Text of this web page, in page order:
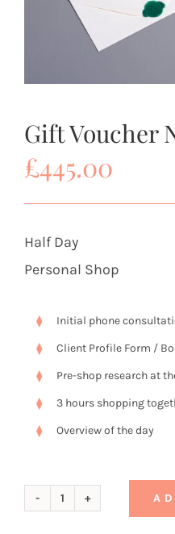
Gift Voucher
£445.00
Half Day
Personal Shop
Initial phone
Client Profile Form /
Pre-shop research at
3 hours shopping
Overview of the day
Gift